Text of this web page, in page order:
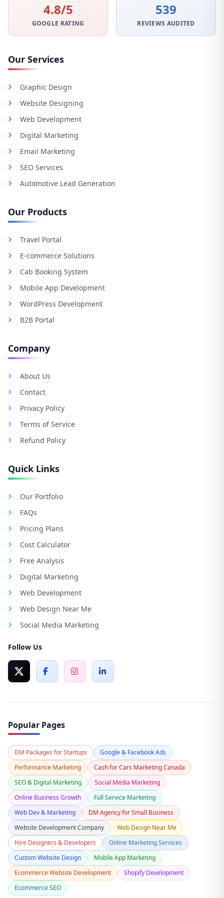
4.8/5
GOOGLE RATING
539
REVIEWS AUDITED
Our Services
Graphic Design
Website Designing
Web Development
Digital Marketing
Email Marketing
SEO Services
Automotive Lead Generation
Our Products
Travel Portal
E-commerce Solutions
Cab Booking System
Mobile App Development
WordPress Development
B2B Portal
Company
About Us
Contact
Privacy Policy
Terms of Service
Refund Policy
Quick Links
Our Portfolio
FAQs
Pricing Plans
Cost Calculator
Free Analysis
Digital Marketing
Web Development
Web Design Near Me
Social Media Marketing
Follow Us
Popular Pages
DM Packages for Startups
Google & Facebook Ads
Performance Marketing
Cash for Cars Marketing Canada
SEO & Digital Marketing
Social Media Marketing
Online Business Growth
Full Service Marketing
Web Dev & Marketing
DM Agency for Small Business
Website Development Company
Web Design Near Me
Hire Designers & Developers
Online Marketing Services
Custom Website Design
Mobile App Marketing
Ecommerce Website Development
Shopify Development
Ecommerce SEO